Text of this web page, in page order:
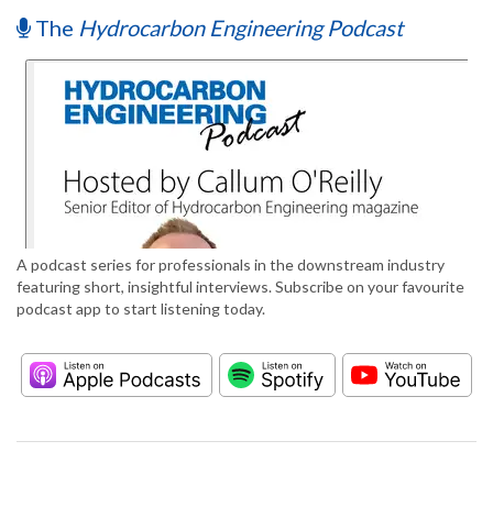
The Hydrocarbon Engineering Podcast
A podcast series for professionals in the downstream industry
featuring short, insightful interviews. Subscribe on your favourite
podcast app to start listening today.